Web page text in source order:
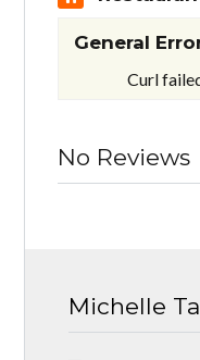
General
Curl
No Reviews
Michelle